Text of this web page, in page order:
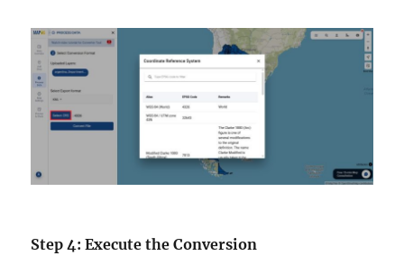
Step 4: Execute the Conversion